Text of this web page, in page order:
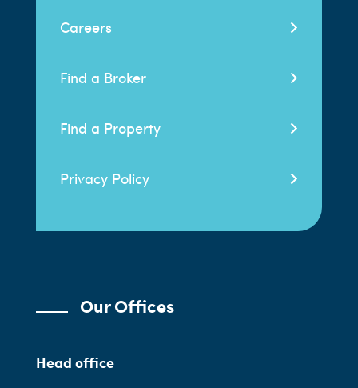
Careers
Find a Broker
Find a Property
Privacy Policy
Our Offices
Head office